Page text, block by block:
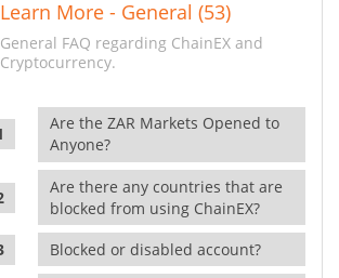
Learn More - General (53)
General FAQ regarding ChainEX and
Cryptocurrency.
Are the ZAR Markets Opened to
Anyone?
Are there any countries that are
blocked from using ChainEX?
Blocked or disabled account?